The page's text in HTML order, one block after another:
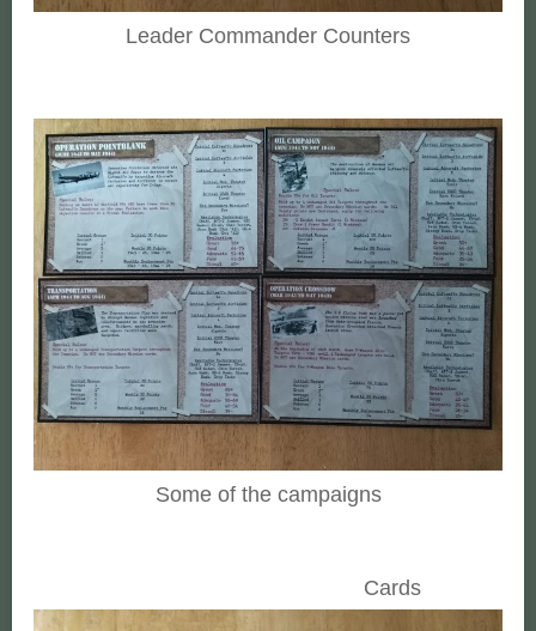
Leader Commander Counters
Some of the campaigns
Cards